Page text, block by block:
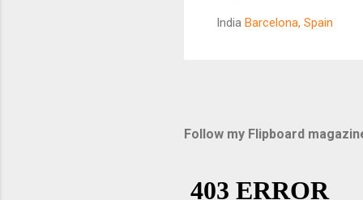
India Barcelona, Spain
Follow my Flipboard